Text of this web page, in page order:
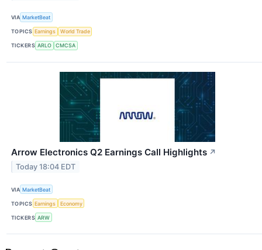
VIA MarketBeat
TOPICS Earnings World Trade
TICKERS ARLO CMCSA
Arrow Electronics Q2 Earnings Call Highlights ↗
Today 18:04 EDT
VIA MarketBeat
TOPICS Earnings Economy
TICKERS ARW